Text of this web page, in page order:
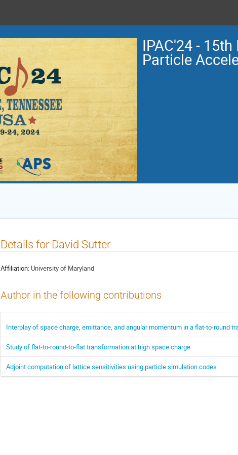
IPAC'24 -
Particle
Details for David Sutter
Affiliation: University of Maryland
Author in the following contributions
Interplay of space charge, emittance, and angular momentum in a flat-to-round
Study of flat-to-round-to-flat transformation at high space charge
Adjoint computation of lattice sensitivities using particle simulation codes